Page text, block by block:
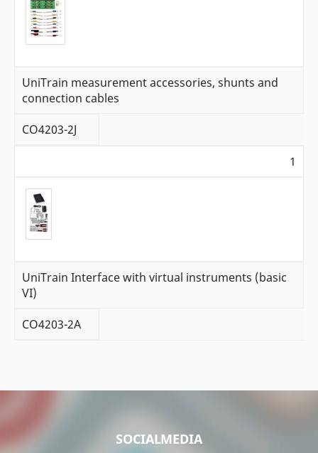
UniTrain measurement accessories, shunts and
connection cables
CO4203-2J
1
UniTrain Interface with virtual instruments (basic
VI)
CO4203-2A
SOCIALMEDIA